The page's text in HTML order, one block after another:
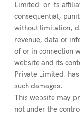
Limited. or its
consequential,
without limitation,
revenue, data or
of or in connection
website and its
Private Limited.
such damages.
This website may
not under the